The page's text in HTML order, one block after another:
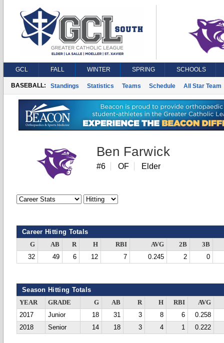
GCL FALL WINTER SPRING SCHOOLS
BASEBALL: Standings Statistics Teams Schedule All Star Team
Ben Farwick
#6 OF Elder
Career Hitting Totals
G AB R H RBI AVG 2B
3B
32
49 6 12 7 0.245 2 0
Season Hitting Totals
YEAR GRADE G AB R H RBI
AVG
2017
Junior 18 31 3 8 6
0.258
2018
Senior 14 18 3 4 1 0.222